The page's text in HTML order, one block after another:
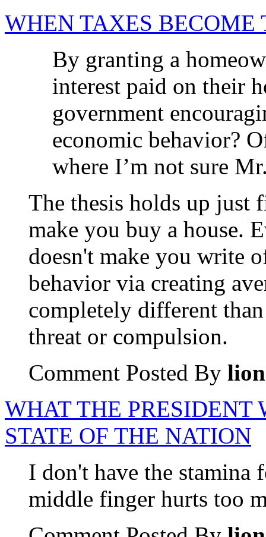
WHEN TAXES
By granting a
interest paid on their
government
economic behavior?
where I’m not sure
The thesis holds up just
make you buy a house.
doesn't make you write
behavior via creating
completely different
threat or compulsion.
Comment Posted By
WHAT THE PRESIDENT
STATE OF THE NATION
I don't have the
middle finger hurts too